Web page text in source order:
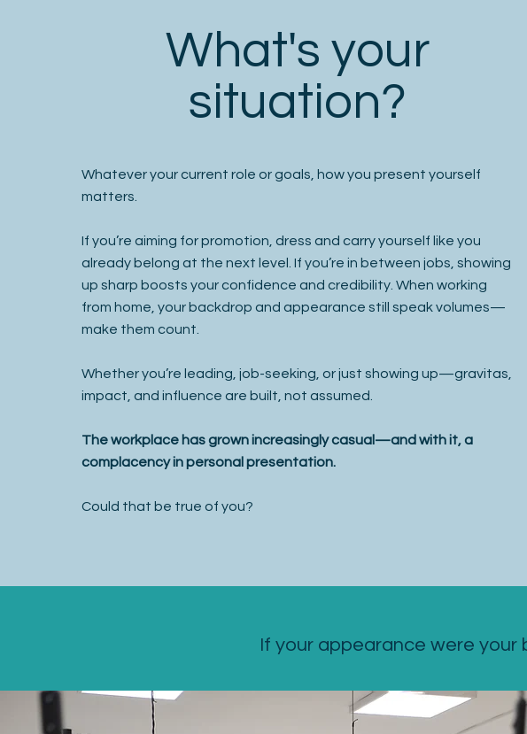
What's your
situation?
Whatever your current role or goals, how you present yourself
matters.
If you’re aiming for promotion, dress and carry yourself like you
already belong at the next level. If you’re in between jobs, showing
up sharp boosts your confidence and credibility. When working
from home, your backdrop and appearance still speak volumes—
make them count.
Whether you’re leading, job-seeking, or just showing up—gravitas,
impact, and influence are built, not assumed.
The workplace has grown increasingly casual—and with it, a
complacency in personal presentation.
Could that be true of you?
If your appearance were your